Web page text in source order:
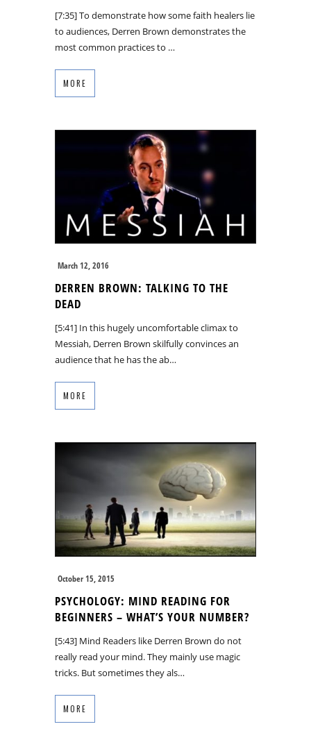
[7:35] To demonstrate how some faith healers lie
to audiences, Derren Brown demonstrates the
most common practices to …
MORE
March 12, 2016
DERREN BROWN: TALKING TO THE
DEAD
[5:41] In this hugely uncomfortable climax to
Messiah, Derren Brown skilfully convinces an
audience that he has the ab…
MORE
October 15, 2015
PSYCHOLOGY: MIND READING FOR
BEGINNERS – WHAT’S YOUR NUMBER?
[5:43] Mind Readers like Derren Brown do not
really read your mind. They mainly use magic
tricks. But sometimes they als…
MORE